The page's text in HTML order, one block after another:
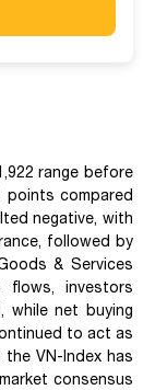
range before
points compared
negative, with
followed by
& Services
flows, investors
while net buying
to act as
the VN-Index has
consensus